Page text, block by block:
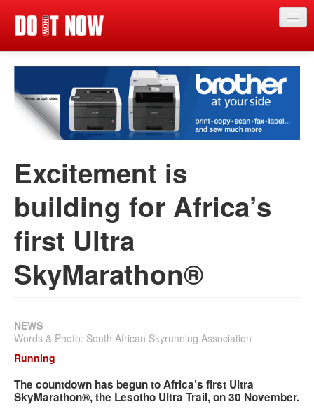
News
Articles
Magazine
App
Competitions
Reviews
Search
form
Excitement is
building for Africa’s
first Ultra
SkyMarathon®
NEWS
Words & Photo: South African Skyrunning Association
Running
The countdown has begun to Africa’s first Ultra
SkyMarathon®, the Lesotho Ultra Trail, on 30 November.